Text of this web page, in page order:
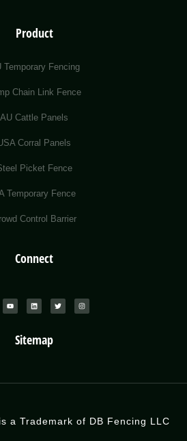
Product
Temporary Fencing
Chain Link Fence
AU Cattle Panels
Corral Panels
Picket Fence
Temporary Fence
Control Barrier
Connect
Sitemap
a Trademark of DB Fencing LLC